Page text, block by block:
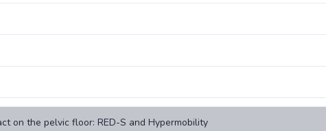
on the pelvic floor: RED-S and Hypermobility